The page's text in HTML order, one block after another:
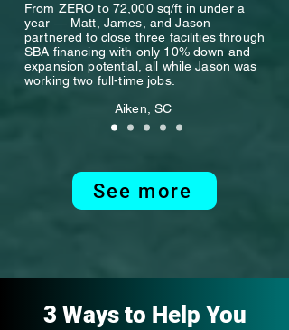
From ZERO to 72,000 sq/ft in under a
year — Matt, James, and Jason
partnered to close three facilities through
SBA financing with only 10% down and
expansion potential, all while Jason was
working two full-time jobs.
Aiken, SC
See more
3 Ways to Help You